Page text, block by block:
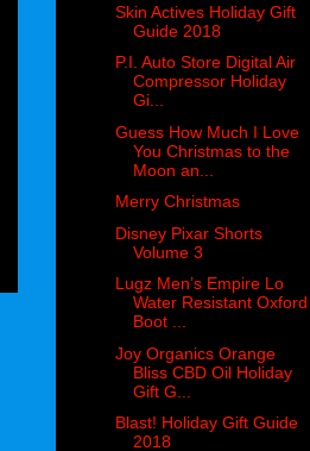
Skin Actives Holiday Gift
Guide 2018
P.I. Auto Store Digital Air
Compressor Holiday
Gi...
Guess How Much I Love
You Christmas to the
Moon an...
Merry Christmas
Disney Pixar Shorts
Volume 3
Lugz Men’s Empire Lo
Water Resistant Oxford
Boot ...
Joy Organics Orange
Bliss CBD Oil Holiday
Gift G...
Blast! Holiday Gift Guide
2018